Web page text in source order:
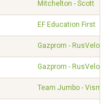
Mitchelton - Scott
EF Education First
Gazprom - RusVelo
Gazprom - RusVelo
Team Jumbo - Visma